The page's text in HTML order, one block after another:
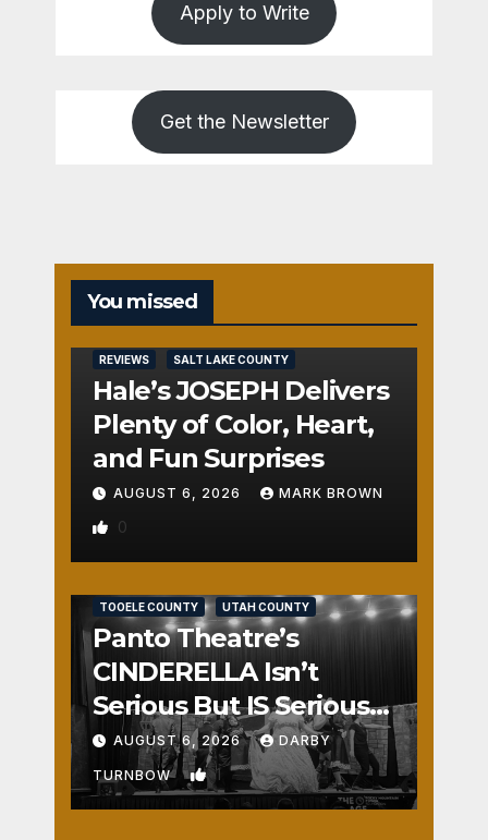
Apply to Write
Get the Newsletter
You missed
REVIEWS SALT LAKE COUNTY
Hale’s JOSEPH Delivers
Plenty of Color, Heart,
and Fun Surprises
AUGUST 6, 2026 MARK BROWN
0
TOOELE COUNTY UTAH COUNTY
Panto Theatre’s
CINDERELLA Isn’t
Serious But IS Seriously
Fun
AUGUST 6, 2026 DARBY
TURNBOW 1